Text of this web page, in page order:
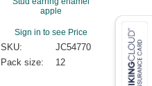
apple
Sign in to see Price
SKU:
JC54770
Pack size:
12